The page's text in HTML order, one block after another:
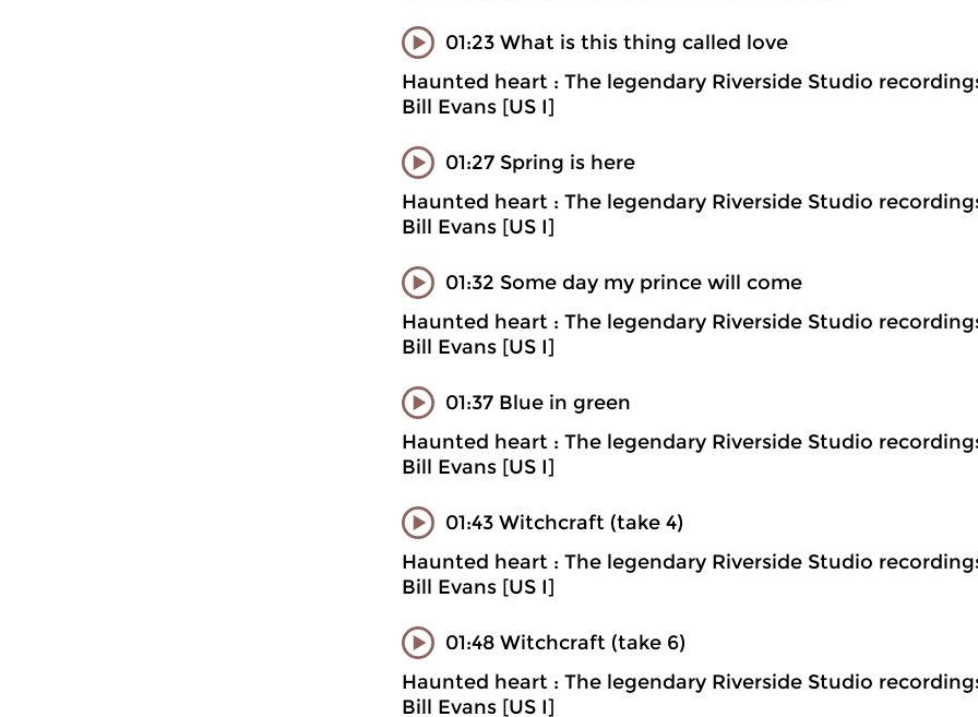
01:23 What is this thing called love
Haunted heart : The legendary Riverside Studio
Bill Evans [US I]
01:27 Spring is here
Haunted heart : The legendary Riverside Studio
Bill Evans [US I]
01:32 Some day my prince will come
Haunted heart : The legendary Riverside Studio
Bill Evans [US I]
01:37 Blue in green
Haunted heart : The legendary Riverside Studio
Bill Evans [US I]
01:43 Witchcraft (take 4)
Haunted heart : The legendary Riverside Studio
Bill Evans [US I]
01:48 Witchcraft (take 6)
Haunted heart : The legendary Riverside Studio
Bill Evans [US I]